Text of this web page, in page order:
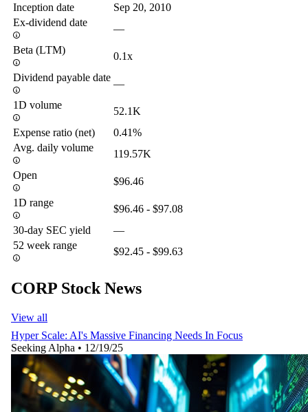
Inception date
Sep 20, 2010
Ex-dividend date
—
Beta (LTM)
0.1x
Dividend payable date
—
1D volume
52.1K
Expense ratio (net)
0.41%
Avg. daily volume
119.57K
Open
$96.46
1D range
$96.46 - $97.08
30-day SEC yield
—
52 week range
$92.45 - $99.63
CORP Stock News
View all
Hyper Scale: AI's Massive Financing Needs In Focus
Seeking Alpha • 12/19/25